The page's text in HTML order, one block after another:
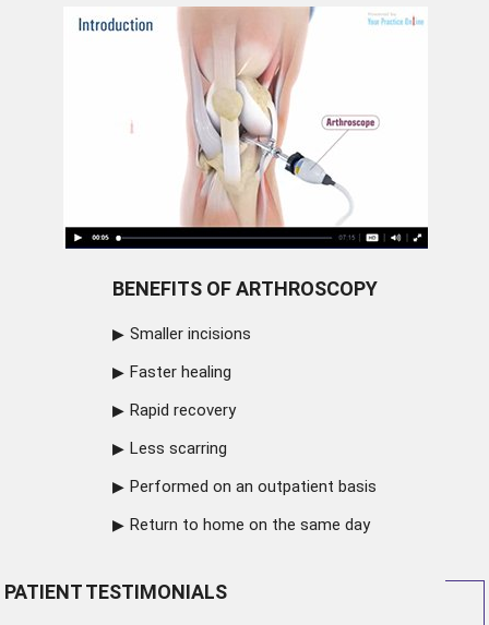
BENEFITS OF ARTHROSCOPY
Smaller incisions
Faster healing
Rapid recovery
Less scarring
Performed on an outpatient basis
Return to home on the same day
PATIENT TESTIMONIALS